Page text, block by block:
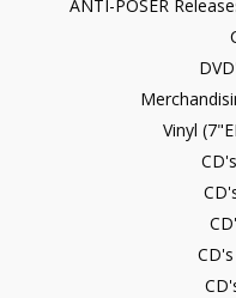
ANTI-POSER
Vinyl